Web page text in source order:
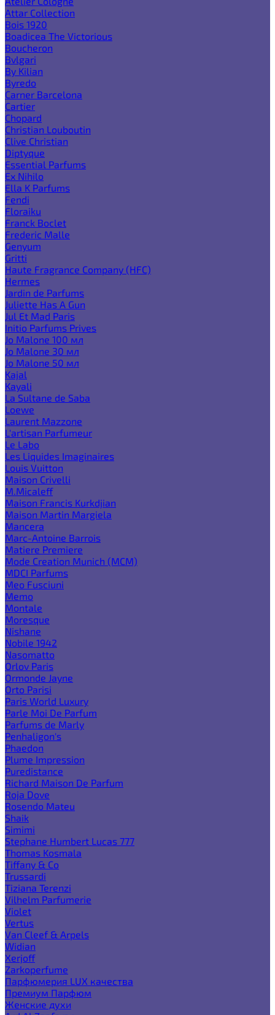
Attar Collection
Bois 1920
Boadicea The Victorious
Boucheron
Bvlgari
By Kilian
Byredo
Carner Barcelona
Cartier
Chopard
Christian Louboutin
Clive Christian
Diptyque
Essential Parfums
Ex Nihilo
Ella K Parfums
Fendi
Floraiku
Franck Boclet
Frederic Malle
Genyum
Gritti
Haute Fragrance Company (HFC)
Hermes
Jardin de Parfums
Juliette Has A Gun
Jul Et Mad Paris
Initio Parfums Prives
Jo Malone 100 мл
Jo Malone 30 мл
Jo Malone 50 мл
Kajal
Kayali
La Sultane de Saba
Loewe
Laurent Mazzone
L'artisan Parfumeur
Le Labo
Les Liquides Imaginaires
Louis Vuitton
Maison Crivelli
M.Micaleff
Maison Francis Kurkdjian
Maison Martin Margiela
Mancera
Marc-Antoine Barrois
Matiere Premiere
Mode Creation Munich (MCM)
MDCI Parfums
Meo Fusciuni
Memo
Montale
Moresque
Nishane
Nobile 1942
Nasomatto
Orlov Paris
Ormonde Jayne
Orto Parisi
Paris World Luxury
Parle Moi De Parfum
Parfums de Marly
Penhaligon's
Phaedon
Plume Impression
Puredistance
Richard Maison De Parfum
Roja Dove
Rosendo Mateu
Shaik
Simimi
Stephane Humbert Lucas 777
Thomas Kosmala
Tiffany & Co
Trussardi
Tiziana Terenzi
Vilhelm Parfumerie
Violet
Vertus
Van Cleef & Arpels
Widian
Xerjoff
Zarkoperfume
Парфюмерия LUX качества
Премиум Парфюм
Женские духи